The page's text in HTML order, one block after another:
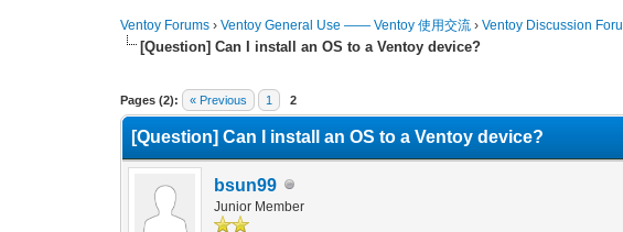
Ventoy Forums ›Ventoy General Use —— Ventoy 使用交流 ›Ventoy Discussion
[Question] Can I install an OS to a Ventoy device?
Pages (2): « Previous 1 2
0 Vote(s) - 0 Average
1
2
3
4
5
[Question] Can I install an OS to a Ventoy device?
bsun99
Junior Member